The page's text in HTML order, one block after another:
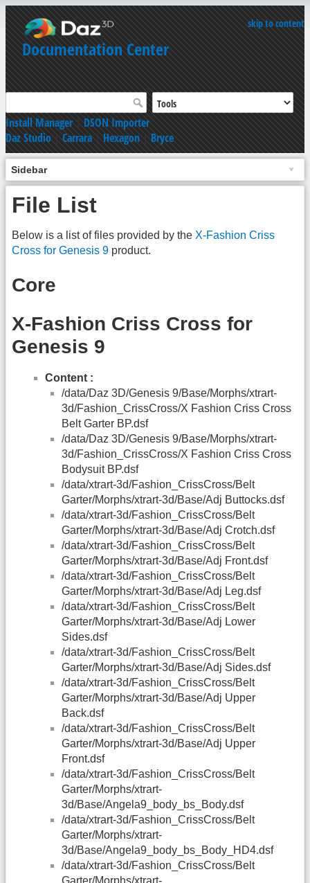
skip to content
Documentation Center
Install Manager|DSON Importer
Daz Studio|Carrara|Hexagon|Bryce
Sidebar
File List
Below is a list of files provided by the X-Fashion Criss
Cross for Genesis 9 product.
Core
X-Fashion Criss Cross for
Genesis 9
Content :
/data/Daz 3D/Genesis 9/Base/Morphs/xtrart-
3d/Fashion_CrissCross/X Fashion Criss Cross
Belt Garter BP.dsf
/data/Daz 3D/Genesis 9/Base/Morphs/xtrart-
3d/Fashion_CrissCross/X Fashion Criss Cross
Bodysuit BP.dsf
/data/xtrart-3d/Fashion_CrissCross/Belt
Garter/Morphs/xtrart-3d/Base/Adj Buttocks.dsf
/data/xtrart-3d/Fashion_CrissCross/Belt
Garter/Morphs/xtrart-3d/Base/Adj Crotch.dsf
/data/xtrart-3d/Fashion_CrissCross/Belt
Garter/Morphs/xtrart-3d/Base/Adj Front.dsf
/data/xtrart-3d/Fashion_CrissCross/Belt
Garter/Morphs/xtrart-3d/Base/Adj Leg.dsf
/data/xtrart-3d/Fashion_CrissCross/Belt
Garter/Morphs/xtrart-3d/Base/Adj Lower
Sides.dsf
/data/xtrart-3d/Fashion_CrissCross/Belt
Garter/Morphs/xtrart-3d/Base/Adj Sides.dsf
/data/xtrart-3d/Fashion_CrissCross/Belt
Garter/Morphs/xtrart-3d/Base/Adj Upper
Back.dsf
/data/xtrart-3d/Fashion_CrissCross/Belt
Garter/Morphs/xtrart-3d/Base/Adj Upper
Front.dsf
/data/xtrart-3d/Fashion_CrissCross/Belt
Garter/Morphs/xtrart-
3d/Base/Angela9_body_bs_Body.dsf
/data/xtrart-3d/Fashion_CrissCross/Belt
Garter/Morphs/xtrart-
3d/Base/Angela9_body_bs_Body_HD4.dsf
/data/xtrart-3d/Fashion_CrissCross/Belt